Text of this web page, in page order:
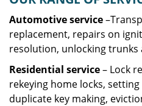
Automotive service
replacement, repairs on
resolution, unlocking trunks
Residential service– Lock
rekeying home locks,
duplicate key making,